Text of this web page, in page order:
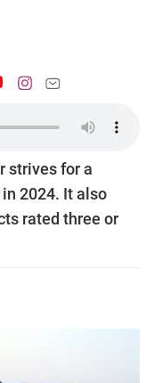
strives for a
2024. It also
rated three or